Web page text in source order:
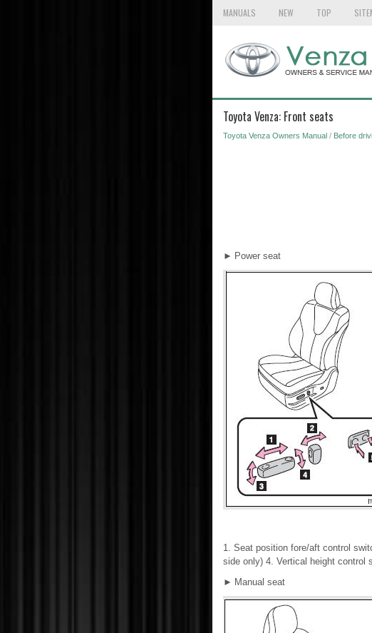
MANUALS NEW TOP
Toyota Venza: Front seats
Toyota Venza Owners Manual/ Before
► Power seat
1. Seat position fore/aft control
side only) 4. Vertical height control
► Manual seat